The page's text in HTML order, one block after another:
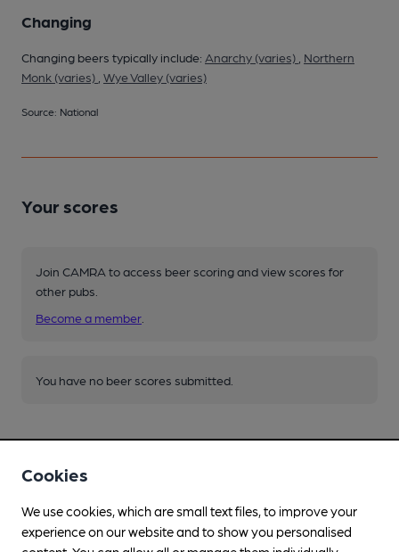
Changing
Changing beers typically include: Anarchy (varies)
Northern
Monk (varies) Wye Valley (varies)
Source: National
Your scores
Join CAMRA to access beer scoring and view scores for
other pubs.
Become a member
You have no beer scores submitted.
Facilities
Cookies
We use cookies, which are small text files, to improve your
experience on our website and to show you personalised